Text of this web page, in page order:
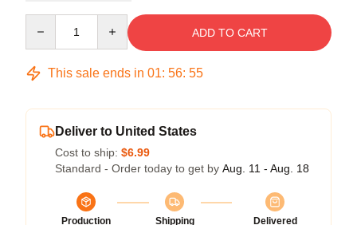
ADD TO CART
This sale ends in 01: 56: 54
Deliver to United States
Cost to ship: $6.99
Standard - Order today to get by Aug. 11 - Aug. 18
Production
Shipping
Delivered